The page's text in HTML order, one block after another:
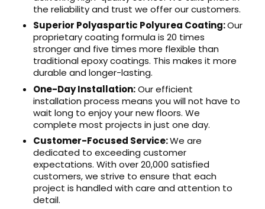
the reliability and trust we offer our customers.
Superior Polyaspartic Polyurea Coating:Our
proprietary coating formula is 20 times
stronger and five times more flexible than
traditional epoxy coatings. This makes it more
durable and longer-lasting.
One-Day Installation:Our efficient
installation process means you will not have to
wait long to enjoy your new floors. We
complete most projects in just one day.
Customer-Focused Service:We are
dedicated to exceeding customer
expectations. With over 20,000 satisfied
customers, we strive to ensure that each
project is handled with care and attention to
detail.